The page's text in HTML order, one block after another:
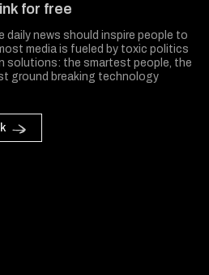
for free
daily news should inspire people to
media is fueled by toxic politics
solutions: the smartest people, the
ground breaking technology